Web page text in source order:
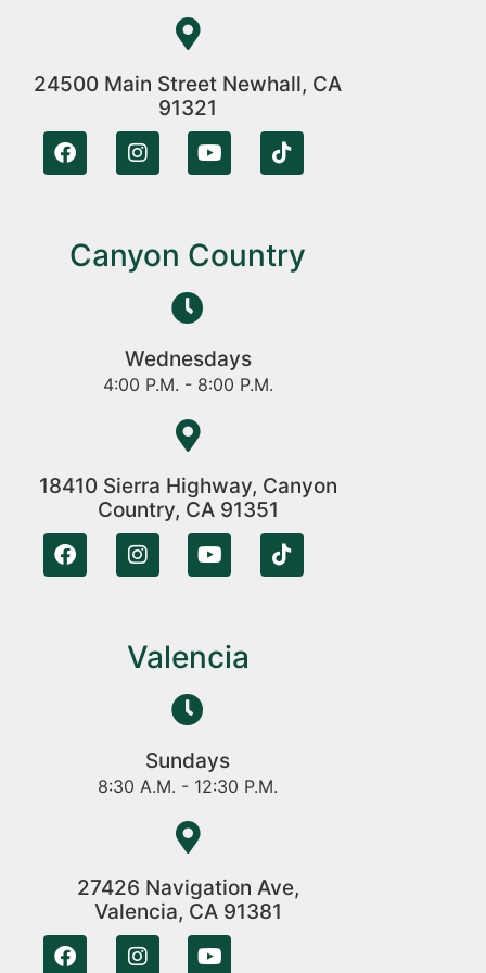
24500 Main Street Newhall, CA
91321
Canyon Country
Wednesdays
4:00 P.M. - 8:00 P.M.
18410 Sierra Highway, Canyon
Country, CA 91351
Valencia
Sundays
8:30 A.M. - 12:30 P.M.
27426 Navigation Ave,
Valencia, CA 91381